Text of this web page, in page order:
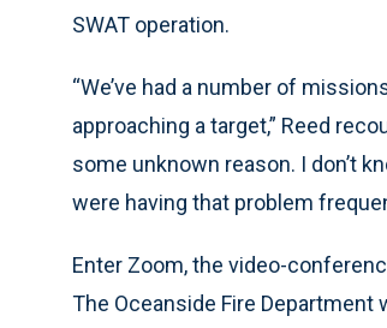
SWAT operation.
“We’ve had a number of
approaching a target,” Reed
some unknown reason. I don’t
were having that problem
Enter Zoom, the video-
The Oceanside Fire